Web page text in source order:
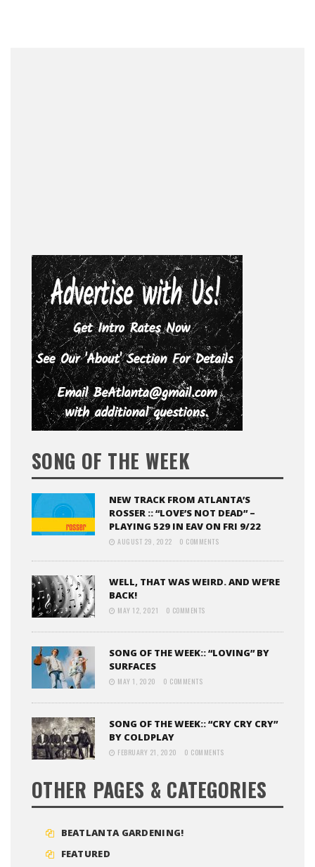
SONG OF THE WEEK
NEW TRACK FROM ATLANTA’S
ROSSER :: “LOVE’S NOT DEAD” –
PLAYING 529 IN EAV ON FRI 9/22
AUGUST 29, 2022 0 COMMENTS
WELL, THAT WAS WEIRD. AND WE’RE
BACK!
MAY 12, 2021 0 COMMENTS
SONG OF THE WEEK:: “LOVING” BY
SURFACES
MAY 1, 2020 0 COMMENTS
SONG OF THE WEEK:: “CRY CRY CRY”
BY COLDPLAY
FEBRUARY 21, 2020 0 COMMENTS
OTHER PAGES & CATEGORIES
BEATLANTA GARDENING!
FEATURED